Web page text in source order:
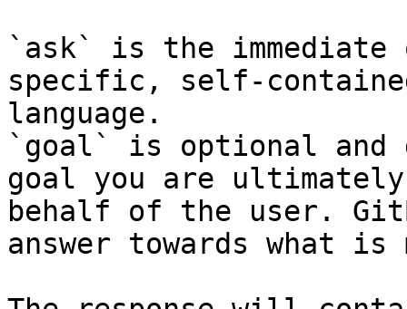
`ask` is the
specific, self-
language.
`goal` is optional and
goal you are
behalf of the user.
answer towards what